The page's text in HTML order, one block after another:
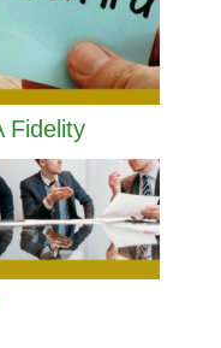
Fidelity